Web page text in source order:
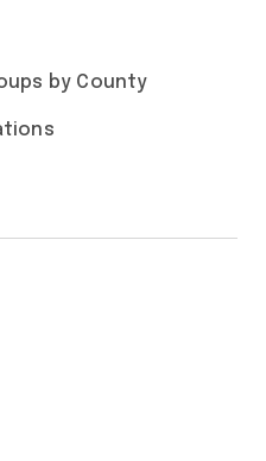
by County